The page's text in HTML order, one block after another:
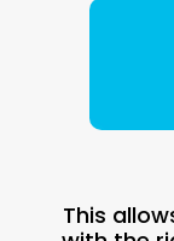
This